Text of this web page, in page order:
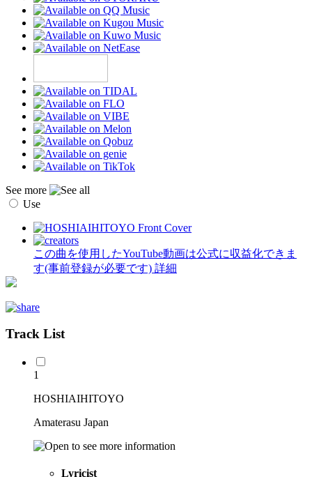
See more
Use
この曲を使用したYouTube動画は公式に収益化できま
す(事前登録が必要です) 詳細
Track List
1
HOSHIAIHITOYO
Amaterasu Japan
Lyricist